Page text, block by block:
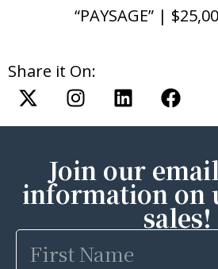
“PAYSAGE” |
Share it On:
Join our
information on
sales!
First
Name